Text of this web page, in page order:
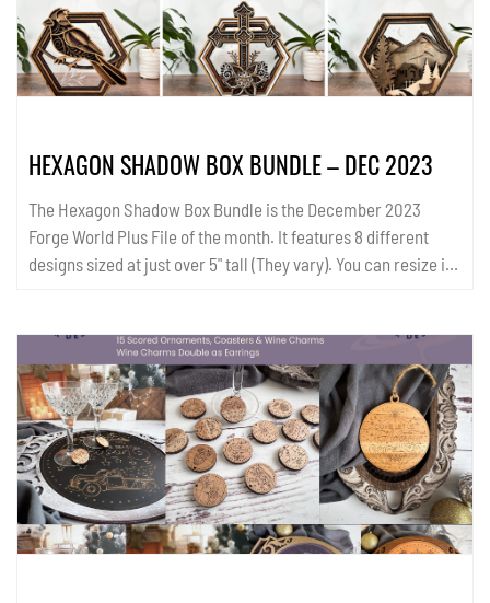
HEXAGON SHADOW BOX BUNDLE – DEC 2023
The Hexagon Shadow Box Bundle is the December 2023
Forge World Plus File of the month. It features 8 different
designs sized at just over 5" tall (They vary). You can resize if
format....